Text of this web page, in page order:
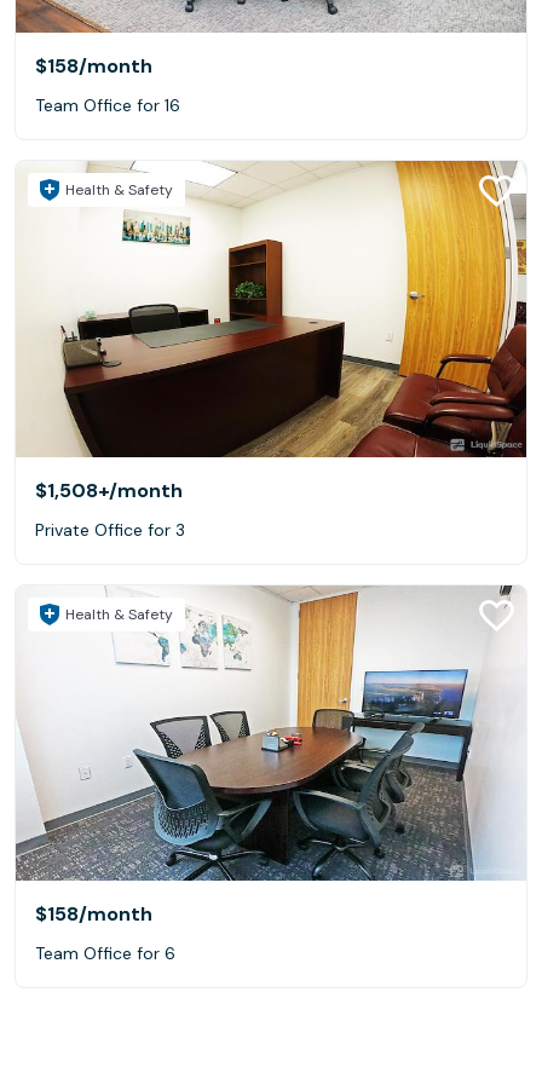
$158/month
Team Office for 16
Health & Safety
$1,508+/month
Private Office for 3
Health & Safety
$158/month
Team Office for 6